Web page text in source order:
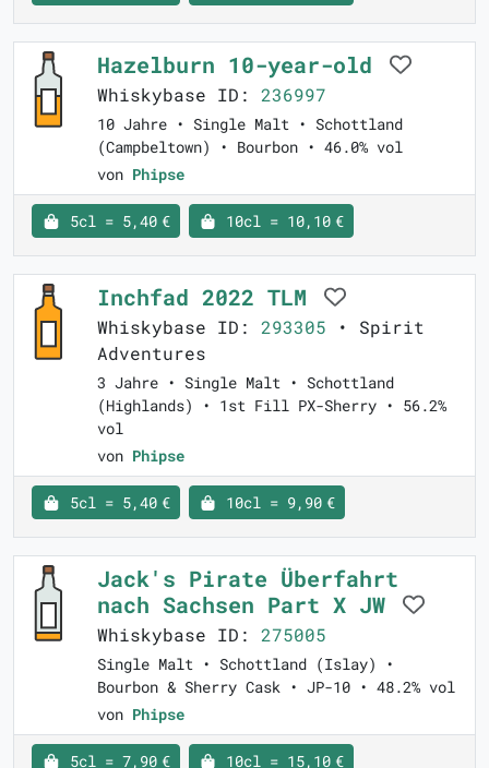
Hazelburn 10-year-old
Whiskybase ID: 236997
10 Jahre • Single Malt • Schottland
(Campbeltown) • Bourbon • 46.0% vol
von Phipse
5cl = 5,40 € 10cl = 10,10 €
Inchfad 2022 TLM
Whiskybase ID: 293305 • Spirit
Adventures
3 Jahre • Single Malt • Schottland
(Highlands) • 1st Fill PX-Sherry • 56.2%
vol
von Phipse
5cl = 5,40 € 10cl = 9,90 €
Jack's Pirate Überfahrt
nach Sachsen Part X JW
Whiskybase ID: 275005
Single Malt • Schottland (Islay) •
Bourbon & Sherry Cask • JP-10 • 48.2% vol
von Phipse
5cl = 7,90 € 10cl = 15,10 €